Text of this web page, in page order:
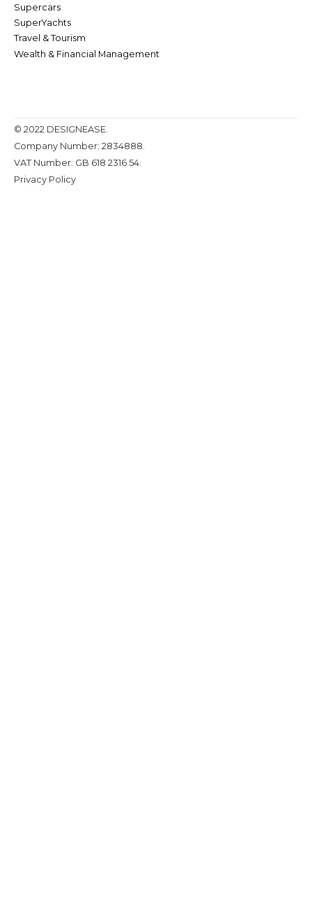
Supercars
SuperYachts
Travel & Tourism
Wealth & Financial Management
© 2022 DESIGNEASE.
Company Number: 2834888.
VAT Number: GB 618 2316 54.
Privacy Policy